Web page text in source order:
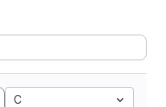
C